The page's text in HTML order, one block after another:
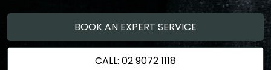
BOOK AN EXPERT SERVICE
CALL: 02 9072 1118